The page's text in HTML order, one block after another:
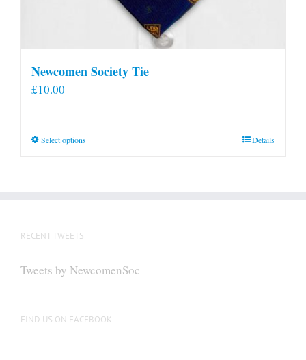
Newcomen Society Tie
£10.00
Select optionsThis
be
on
Details
RECENT TWEETS
Tweets by NewcomenSoc
FIND US ON FACEBOOK